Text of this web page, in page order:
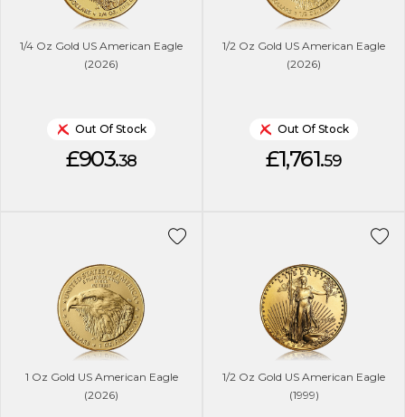
1/4 Oz Gold US American Eagle
(2026)
Out Of Stock
£903.38
1/2 Oz Gold US American Eagle
(2026)
Out Of Stock
£1,761.59
1 Oz Gold US American Eagle
(2026)
1/2 Oz Gold US American Eagle
(1999)